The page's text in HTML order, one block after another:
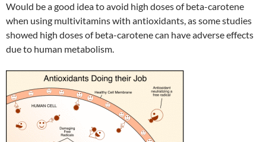
Would be a good idea to avoid high doses of beta-carotene
when using multivitamins with antioxidants, as some studies
showed high doses of beta-carotene can have adverse effects
due to human metabolism.